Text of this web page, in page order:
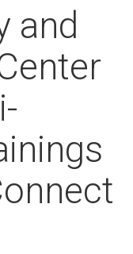
and